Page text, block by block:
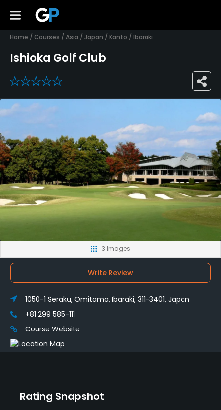
Home / Courses / Asia / Japan / Kanto / Ibaraki
Ishioka Golf Club
0
Rating Snapshot
3 Images
Write Review
1050-1 Seraku, Omitama, Ibaraki, 311-3401, Japan
+81 299 585-111
Course Website